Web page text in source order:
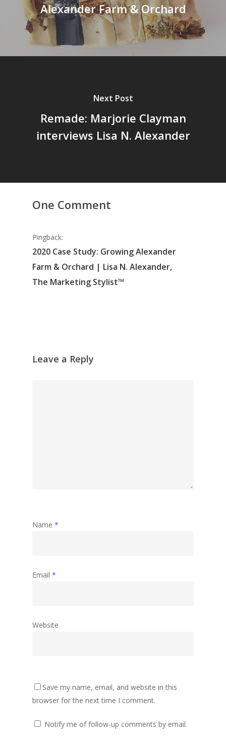
Alexander Farm & Orchard
Next Post
Remade: Marjorie Clayman
interviews Lisa N. Alexander
One Comment
Pingback:
2020 Case Study: Growing Alexander
Farm & Orchard | Lisa N. Alexander,
The Marketing Stylist™
Leave a Reply
Name *
Email *
Website
Save my name, email, and website in this
browser for the next time I comment.
Notify me of follow-up comments by email.